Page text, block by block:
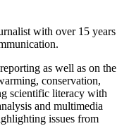
with over 15 years
as well as on the
conservation,
scientific literacy with
and multimedia
issues from